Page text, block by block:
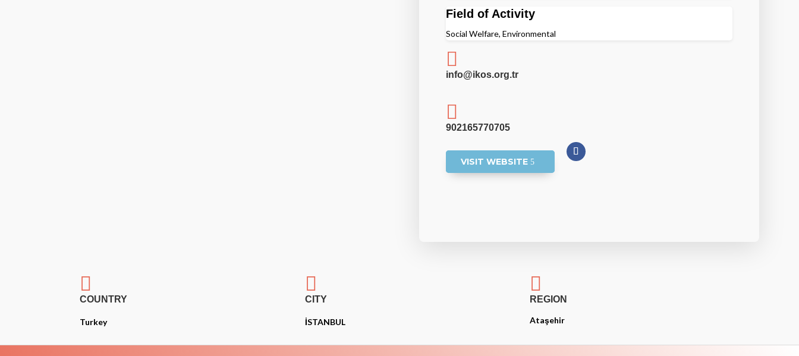
Field of Activity
Social Welfare, Environmental

info@ikos.org.tr

902165770705
VISIT WEBSITE

COUNTRY
Turkey

CITY
İSTANBUL

REGION
Ataşehir